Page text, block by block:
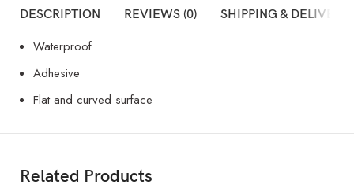
DESCRIPTION REVIEWS (0) SHIPPING & DELIVERY
Waterproof
Adhesive
Flat and curved surface
Related Products